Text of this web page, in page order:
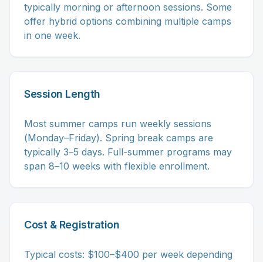
typically morning or afternoon sessions. Some
offer hybrid options combining multiple camps
in one week.
Session Length
Most summer camps run weekly sessions
(Monday–Friday). Spring break camps are
typically 3–5 days. Full-summer programs may
span 8–10 weeks with flexible enrollment.
Cost & Registration
Typical costs: $100–$400 per week depending